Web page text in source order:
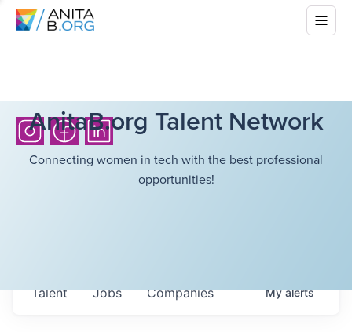
AnitaB.org Talent Network
Connecting women in tech with the best professional
opportunities!
Jobs Companies
Talent Myalerts